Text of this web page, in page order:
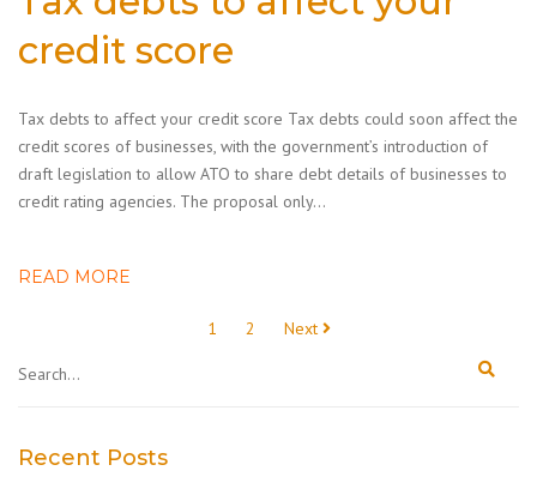
credit score
Tax debts to affect your credit score Tax debts could soon affect the
credit scores of businesses, with the government’s introduction of
draft legislation to allow ATO to share debt details of businesses to
credit rating agencies. The proposal only…
READ MORE
pagination
1 2 Next
Recent Posts